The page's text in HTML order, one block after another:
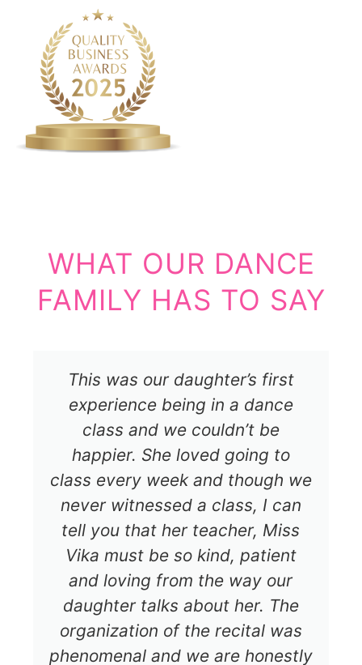
WHAT OUR DANCE
FAMILY HAS TO SAY
This was our daughter’s first
experience being in a dance
class and we couldn’t be
happier. She loved going to
class every week and though we
never witnessed a class, I can
tell you that her teacher, Miss
Vika must be so kind, patient
and loving from the way our
daughter talks about her. The
organization of the recital was
phenomenal and we are honestly